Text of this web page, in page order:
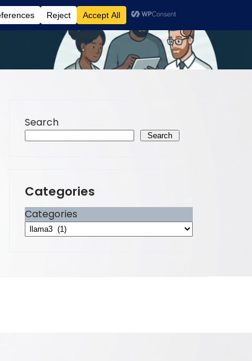
Search
Search
Categories
Categories